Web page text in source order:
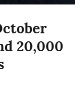
20,000